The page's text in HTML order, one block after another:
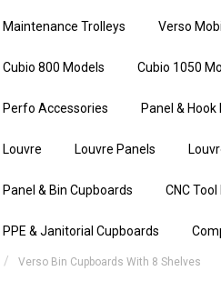
Maintenance Trolleys Verso
Cubio 800 Models Cubio 1050
Perfo Accessories Panel & Hook
Louvre Louvre Panels
Panel & Bin Cupboards CNC
PPE & Janitorial Cupboards
Verso Bin Cupboards With 8 Shelves